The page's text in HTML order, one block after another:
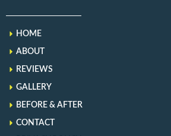
HOME
ABOUT
REVIEWS
GALLERY
BEFORE & AFTER
CONTACT